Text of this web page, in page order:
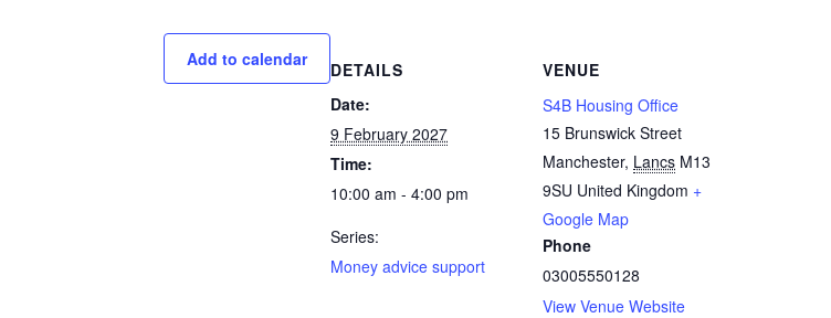
Add to calendar
DETAILS
Date:
9 February 2027
Time:
10:00 am - 4:00 pm
Series:
Money advice support
VENUE
S4B Housing Office
15 Brunswick Street
Manchester, Lancs M13
9SU United Kingdom +
Google Map
Phone
03005550128
View Venue Website